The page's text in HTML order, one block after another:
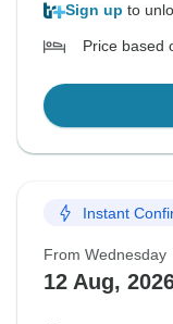
Sign up to
Price based
Instant
From Wednesday
12 Aug,